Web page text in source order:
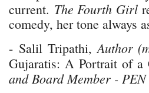
current. The Fourth Girl
comedy, her tone always
- Salil Tripathi,Author
Gujaratis: A Portrait of a
and Board Member -